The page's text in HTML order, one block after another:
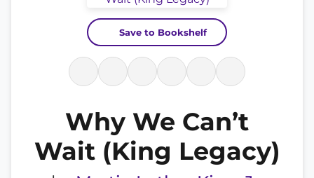
Save to Bookshelf
Why We Can’t
Wait (King Legacy)